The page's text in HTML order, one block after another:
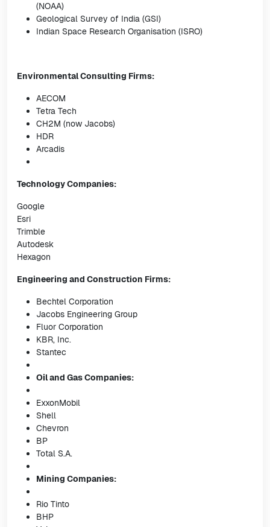
(NOAA)
Geological Survey of India (GSI)
Indian Space Research Organisation (ISRO)
Environmental Consulting Firms:
AECOM
Tetra Tech
CH2M (now Jacobs)
HDR
Arcadis
Technology Companies:
Google
Esri
Trimble
Autodesk
Hexagon
Engineering and Construction Firms:
Bechtel Corporation
Jacobs Engineering Group
Fluor Corporation
KBR, Inc.
Stantec
Oil and Gas Companies:
ExxonMobil
Shell
Chevron
BP
Total S.A.
Mining Companies:
Rio Tinto
BHP